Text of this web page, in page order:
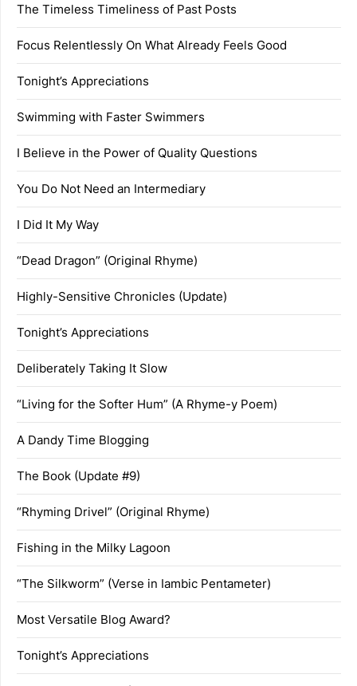
The Timeless Timeliness of Past Posts
Focus Relentlessly On What Already Feels Good
Tonight’s Appreciations
Swimming with Faster Swimmers
I Believe in the Power of Quality Questions
You Do Not Need an Intermediary
I Did It My Way
“Dead Dragon” (Original Rhyme)
Highly-Sensitive Chronicles (Update)
Tonight’s Appreciations
Deliberately Taking It Slow
“Living for the Softer Hum” (A Rhyme-y Poem)
A Dandy Time Blogging
The Book (Update #9)
“Rhyming Drivel” (Original Rhyme)
Fishing in the Milky Lagoon
“The Silkworm” (Verse in Iambic Pentameter)
Most Versatile Blog Award?
Tonight’s Appreciations